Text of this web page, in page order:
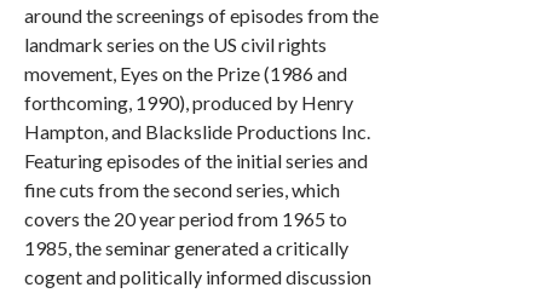
around the screenings of episodes from the
landmark series on the US civil rights
movement, Eyes on the Prize (1986 and
forthcoming, 1990), produced by Henry
Hampton, and Blackslide Productions Inc.
Featuring episodes of the initial series and
fine cuts from the second series, which
covers the 20 year period from 1965 to
1985, the seminar generated a critically
cogent and politically informed discussion